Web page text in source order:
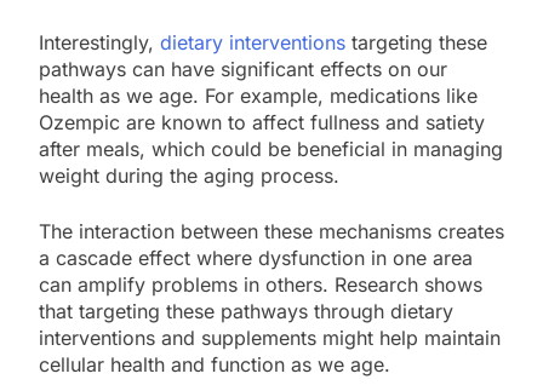
Interestingly, dietary interventions targeting these
pathways can have significant effects on our
health as we age. For example, medications like
Ozempic are known to affect fullness and satiety
after meals, which could be beneficial in managing
weight during the aging process.
The interaction between these mechanisms creates
a cascade effect where dysfunction in one area
can amplify problems in others. Research shows
that targeting these pathways through dietary
interventions and supplements might help maintain
cellular health and function as we age.